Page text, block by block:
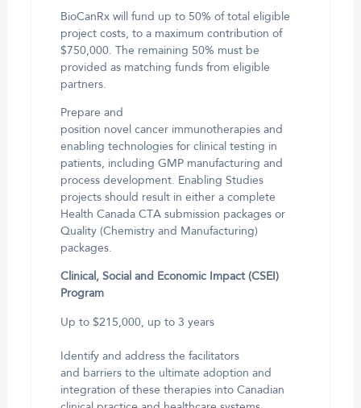
BioCanRx will fund up to 50% of total eligible
project costs, to a maximum contribution of
$750,000. The remaining 50% must be
provided as matching funds from eligible
partners.
Prepare and
position novel cancer immunotherapies and
enabling technologies for clinical testing in
patients, including GMP manufacturing and
process development. Enabling Studies
projects should result in either a complete
Health Canada CTA submission packages or
Quality (Chemistry and Manufacturing)
packages.
Clinical, Social and Economic Impact (CSEI)
Program
Up to $215,000, up to 3 years
Identify and address the facilitators
and barriers to the ultimate adoption and
integration of these therapies into Canadian